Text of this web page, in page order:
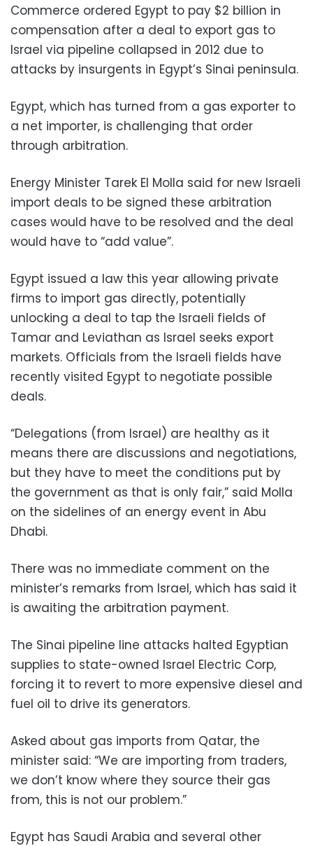
Commerce ordered Egypt to pay $2 billion in
compensation after a deal to export gas to
Israel via pipeline collapsed in 2012 due to
attacks by insurgents in Egypt’s Sinai peninsula.
Egypt, which has turned from a gas exporter to
a net importer, is challenging that order
through arbitration.
Energy Minister Tarek El Molla said for new Israeli
import deals to be signed these arbitration
cases would have to be resolved and the deal
would have to “add value”.
Egypt issued a law this year allowing private
firms to import gas directly, potentially
unlocking a deal to tap the Israeli fields of
Tamar and Leviathan as Israel seeks export
markets. Officials from the Israeli fields have
recently visited Egypt to negotiate possible
deals.
“Delegations (from Israel) are healthy as it
means there are discussions and negotiations,
but they have to meet the conditions put by
the government as that is only fair,” said Molla
on the sidelines of an energy event in Abu
Dhabi.
There was no immediate comment on the
minister’s remarks from Israel, which has said it
is awaiting the arbitration payment.
The Sinai pipeline line attacks halted Egyptian
supplies to state-owned Israel Electric Corp,
forcing it to revert to more expensive diesel and
fuel oil to drive its generators.
Asked about gas imports from Qatar, the
minister said: “We are importing from traders,
we don’t know where they source their gas
from, this is not our problem.”
Egypt has Saudi Arabia and several other